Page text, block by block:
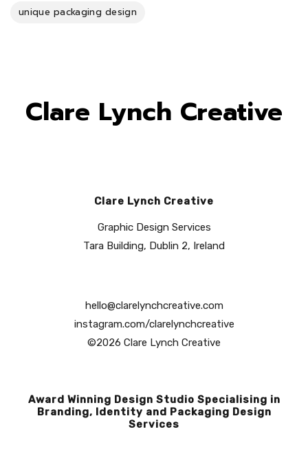
unique packaging design
Clare Lynch Creative
Clare Lynch Creative
Graphic Design Services
Tara Building, Dublin 2, Ireland
hello@clarelynchcreative.com
instagram.com/clarelynchcreative
©2026 Clare Lynch Creative
Award Winning Design Studio Specialising in
Branding, Identity and Packaging Design
Services